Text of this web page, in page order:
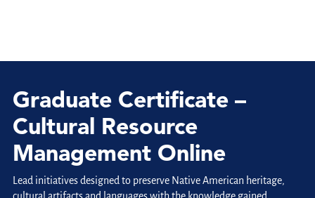
Graduate Certificate –
Cultural Resource
Management Online
Lead initiatives designed to preserve Native American heritage,